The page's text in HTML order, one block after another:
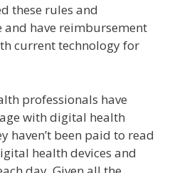
these rules and
and have reimbursement
current technology for
professionals have
with digital health
haven’t been paid to read
health devices and